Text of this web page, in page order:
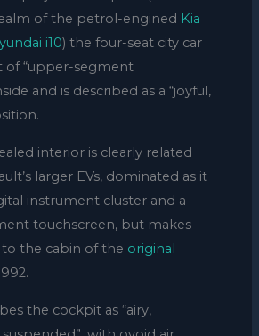
of the petrol-engined Kia
i10) the four-seat city car
of “upper-segment
and is described as a “joyful,
interior is clearly related
larger EVs, dominated as it
instrument cluster and a
touchscreen, but makes
the cabin of the original
the cockpit as “airy,